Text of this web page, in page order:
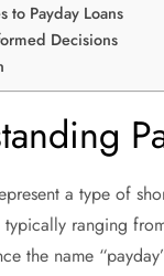
to Payday Loans
Decisions
a type of
typically ranging
the name